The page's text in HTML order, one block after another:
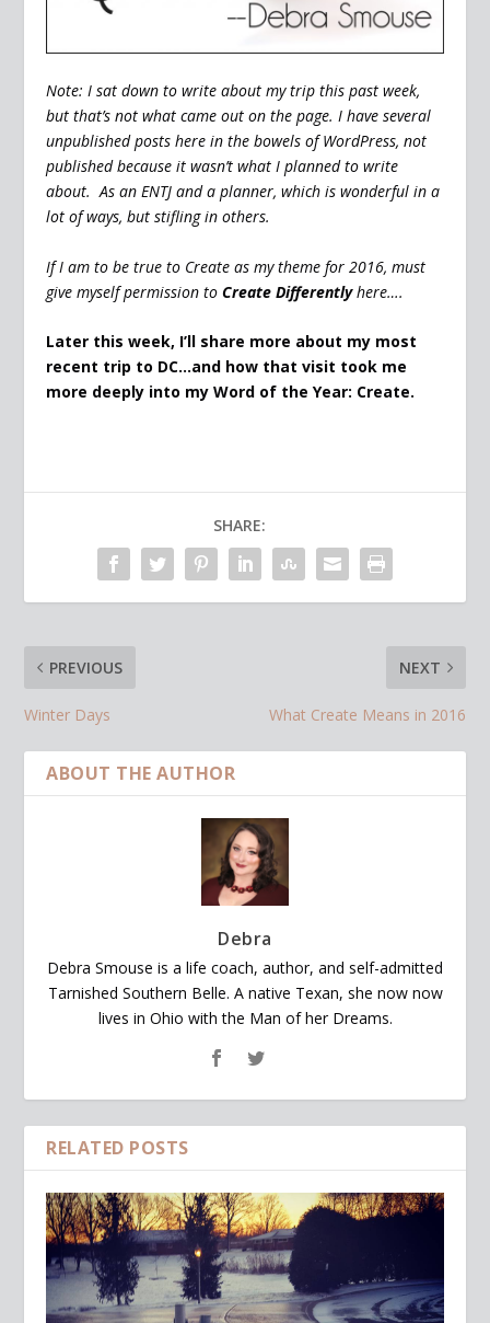
Note: I sat down to write about my trip this past week,
but that’s not what came out on the page. I have several
unpublished posts here in the bowels of WordPress, not
published because it wasn’t what I planned to write
about. As an ENTJ and a planner, which is wonderful in a
lot of ways, but stifling in others.
If I am to be true to Create as my theme for 2016, must
give myself permission toCreate Differentlyhere….
Later this week, I’ll share more about my most
recent trip to DC…and how that visit took me
more deeply into my Word of the Year: Create.
SHARE:
PREVIOUS
Winter Days
NEXT
What Create Means in 2016
ABOUT THE AUTHOR
Debra
Debra Smouse is a life coach, author, and self-admitted
Tarnished Southern Belle. A native Texan, she now now
lives in Ohio with the Man of her Dreams.
RELATED POSTS